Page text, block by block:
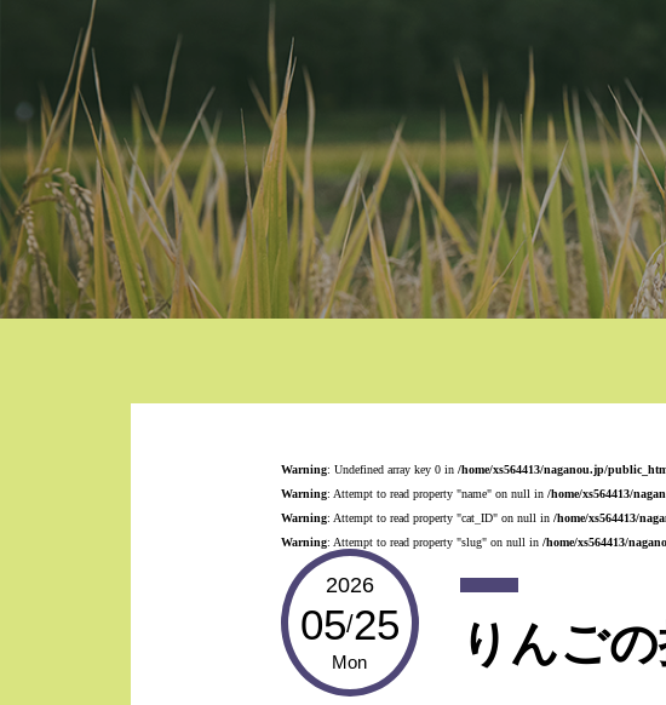
Warning: Undefined array key 0 in /home/xs564413/naganou.jp/
Warning: Attempt to read property "name" on null in /home/xs564413/
Warning: Attempt to read property "cat_ID" on null in /home/xs564413/
Warning: Attempt to read property "slug" on null in /home/xs564413/
2026
05/25
Mon りんご